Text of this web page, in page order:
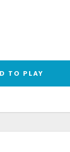
TO PLAY